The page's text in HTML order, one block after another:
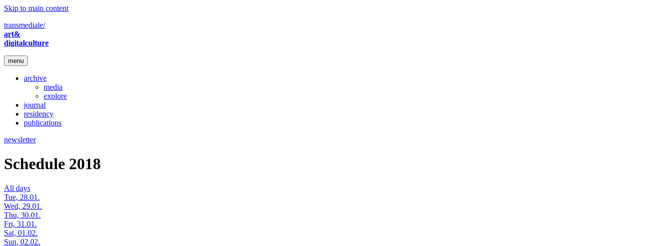
Skip to main content
transmediale/
art&
digitalculture
menu
archive
media
explore
journal
residency
publications
newsletter
Schedule 2018
All days
Tue, 28.01.
Wed, 29.01.
Thu, 30.01.
Fri, 31.01.
Sat, 01.02.
Sun, 02.02.